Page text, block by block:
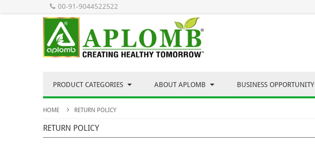
00-91-9044522522
PRODUCT CATEGORIES ABOUT APLOMB BUSINESS OPPORTUNITY
HOME RETURN POLICY
RETURN POLICY